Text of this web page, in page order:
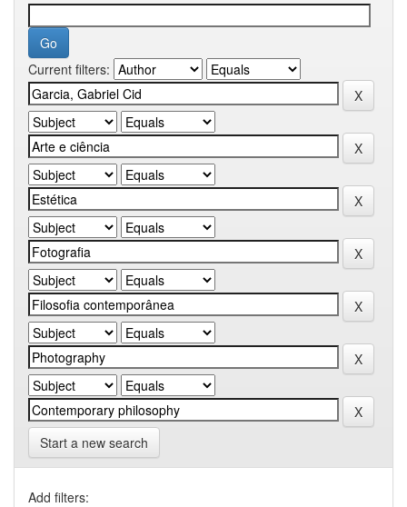
Current filters:
Start a new search
Add filters: